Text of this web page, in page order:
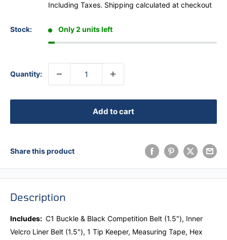
Including Taxes. Shipping calculated at checkout
Stock: Only 2 units left
Quantity:
Add to cart
Share this product
Description
Includes: C1 Buckle & Black Competition Belt (1.5"), Inner
Velcro Liner Belt (1.5"), 1 Tip Keeper, Measuring Tape, Hex